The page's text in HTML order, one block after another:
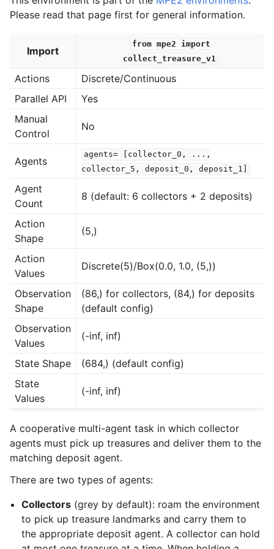
Please read that page first for general information.
Import
from mpe2
import
collect_treasure_v1
Actions
Discrete/Continuous
Parallel API
Yes
Manual
Control
No
Agents
agents= [collector_0,
...,
collector_5,
deposit_0, deposit_1]
Agent
Count
8 (default: 6 collectors + 2 deposits)
Action
Shape
(5,)
Action
Values
Discrete(5)/Box(0.0, 1.0, (5,))
Observation
Shape
(86,) for collectors, (84,) for deposits
(default config)
Observation
Values
(-inf, inf)
State Shape
(684,) (default config)
State
Values
(-inf, inf)
A cooperative multi-agent task in which collector
agents must pick up treasures and deliver them to the
matching deposit agent.
There are two types of agents:
Collectors (grey by default): roam the environment
to pick up treasure landmarks and carry them to
the appropriate deposit agent. A collector can hold